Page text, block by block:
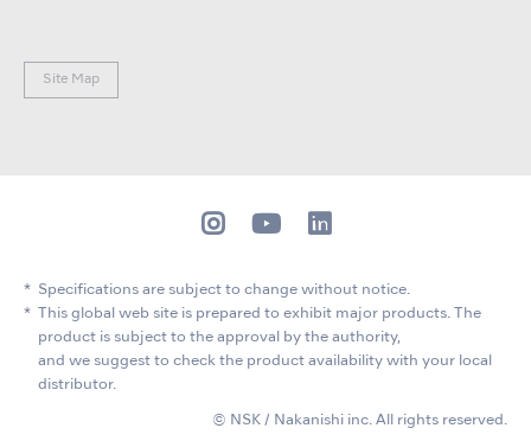
Site Map
Specifications are subject to change without notice.
This global web site is prepared to exhibit major products. The
product is subject to the approval by the authority,
and we suggest to check the product availability with your local
distributor.
© NSK / Nakanishi inc. All rights reserved.